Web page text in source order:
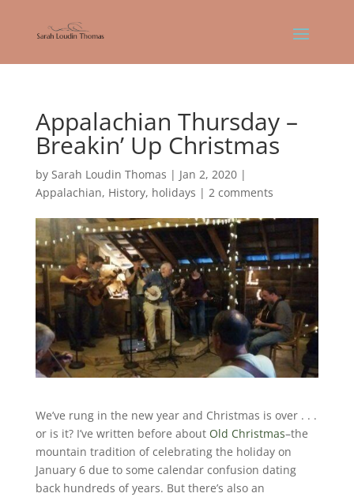
Appalachian Thursday –
Breakin’ Up Christmas
by Sarah Loudin Thomas | Jan 2, 2020|
Appalachian, History, holidays | 2 comments
We’ve rung in the new year and Christmas is over . . .
or is it? I’ve written before about Old Christmas–the
mountain tradition of celebrating the holiday on
January 6 due to some calendar confusion dating
back hundreds of years. But there’s also an